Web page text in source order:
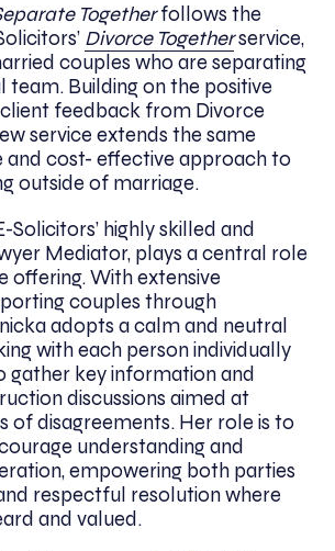
Togetherfollows the
Divorce Togetherservice,
couples who are separating
team. Building on the positive
feedback from Divorce
service extends the same
and cost- effective approach to
outside of marriage.
Solicitors’ highly skilled and
Mediator, plays a central role
offering. With extensive
couples through
adopts a calm and neutral
with each person individually
gather key information and
discussions aimed at
of disagreements. Her role is to
understanding and
empowering both parties
respectful resolution where
and valued.